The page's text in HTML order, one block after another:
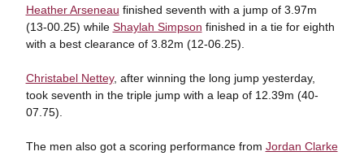
Heather Arseneau finished seventh with a jump of 3.97m
(13-00.25) while Shaylah Simpson finished in a tie for eighth
with a best clearance of 3.82m (12-06.25).
Christabel Nettey, after winning the long jump yesterday,
took seventh in the triple jump with a leap of 12.39m (40-
07.75).
The men also got a scoring performance from Jordan Clarke